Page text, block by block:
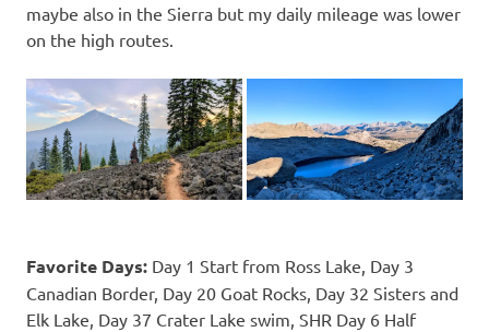
maybe also in the Sierra but my daily mileage was lower
on the high routes.
Favorite Days: Day 1 Start from Ross Lake, Day 3
Canadian Border, Day 20 Goat Rocks, Day 32 Sisters and
Elk Lake, Day 37 Crater Lake swim, SHR Day 6 Half